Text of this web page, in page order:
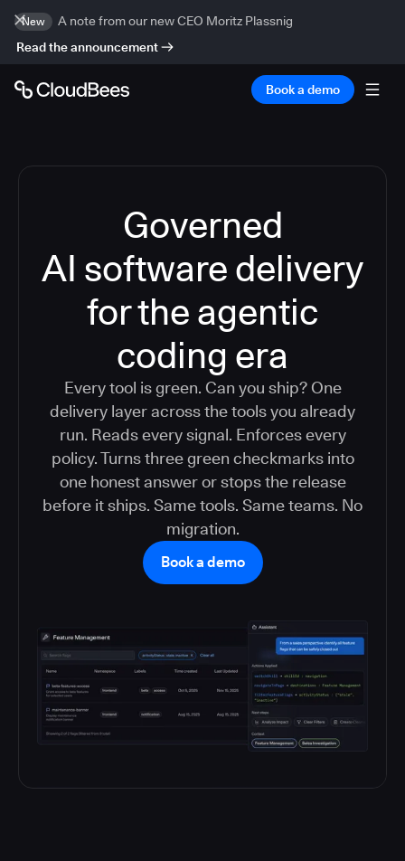
New
A note from our new CEO Moritz Plassnig
Read the announcement
Book a demo
Governed
AI software delivery
for the agentic
coding era
Every tool is green. Can you ship? One
delivery layer across the tools you already
run. Reads every signal. Enforces every
policy. Turns three green checkmarks into
one honest answer or stops the release
before it ships. Same tools. Same teams. No
migration.
Book a demo